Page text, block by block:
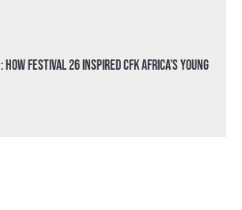
Festival 26 Inspired CFK Africa’s Young